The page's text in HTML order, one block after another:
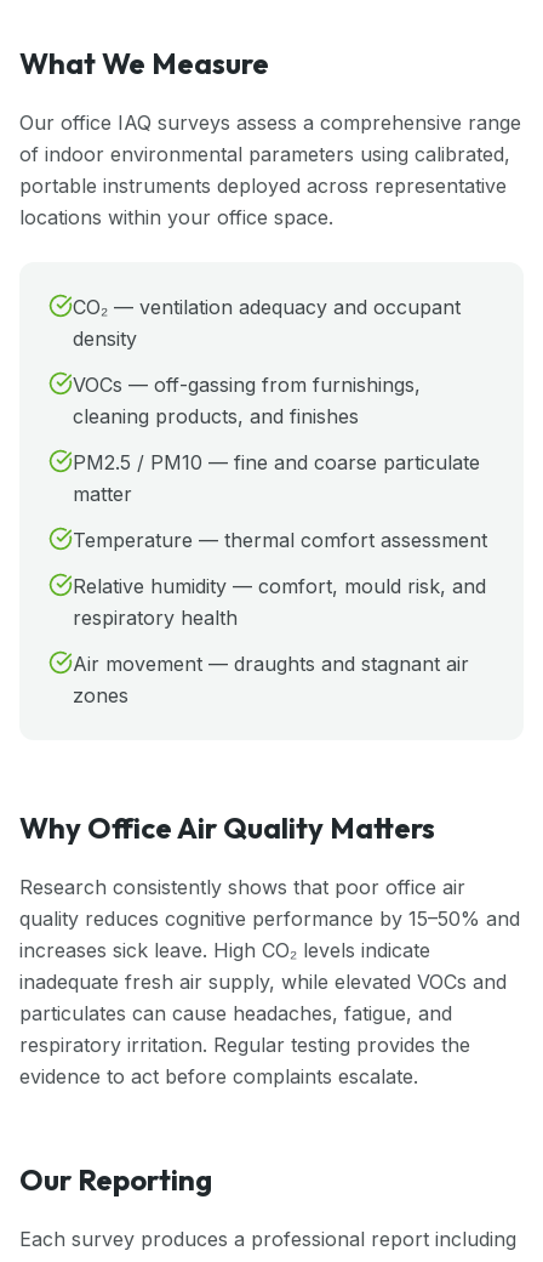
What We Measure
Our office IAQ surveys assess a comprehensive range
of indoor environmental parameters using calibrated,
portable instruments deployed across representative
locations within your office space.
CO₂ — ventilation adequacy and occupant
density
VOCs — off-gassing from furnishings,
cleaning products, and finishes
PM2.5 / PM10 — fine and coarse particulate
matter
Temperature — thermal comfort assessment
Relative humidity — comfort, mould risk, and
respiratory health
Air movement — draughts and stagnant air
zones
Why Office Air Quality Matters
Research consistently shows that poor office air
quality reduces cognitive performance by 15–50% and
increases sick leave. High CO₂ levels indicate
inadequate fresh air supply, while elevated VOCs and
particulates can cause headaches, fatigue, and
respiratory irritation. Regular testing provides the
evidence to act before complaints escalate.
Our Reporting
Each survey produces a professional report including